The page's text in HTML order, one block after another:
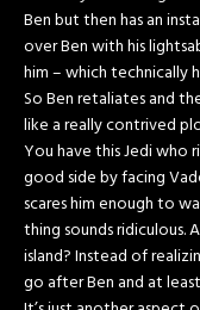
Ben but then has an
over Ben with his
him – which technically
So Ben retaliates and
like a really contrived
You have this Jedi who
good side by facing
scares him enough to
thing sounds ridiculous.
island? Instead of
go after Ben and at